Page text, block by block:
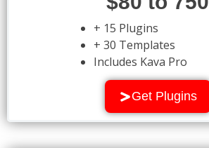
+ 15 Plugins
+ 30 Templates
Includes Kava Pro
Get Plugins